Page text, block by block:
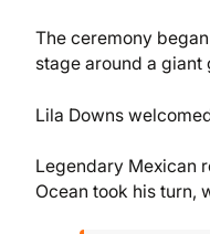
The ceremony
stage around a giant
Lila Downs
Legendary Mexican
Ocean took his turn,